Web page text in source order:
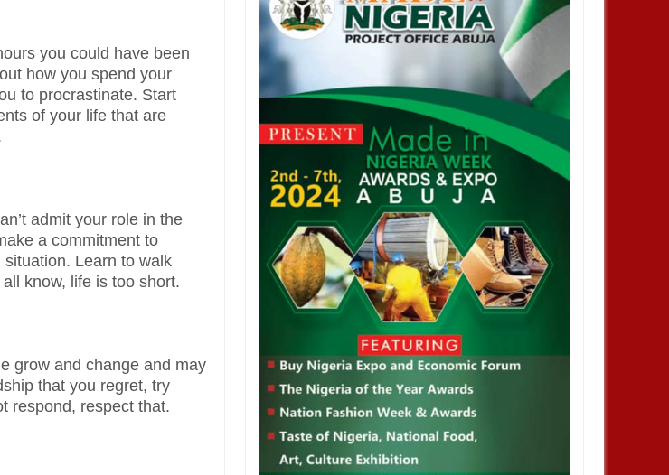
you could have been
how you spend your
to procrastinate. Start
of your life that are
admit your role in the
a commitment to
Learn to walk
know, life is too short.
grow and change and may
that you regret, try
respond, respect that.